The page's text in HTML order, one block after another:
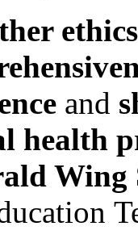
and
health
Wing